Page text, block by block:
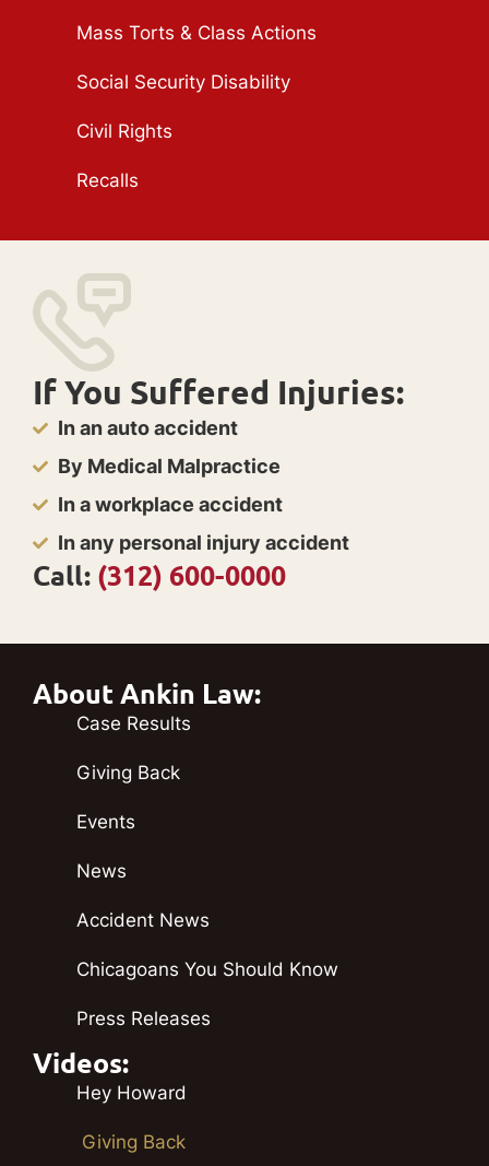
Mass Torts & Class Actions
Social Security Disability
Civil Rights
Recalls
If You Suffered Injuries:
In an auto accident
By Medical Malpractice
In a workplace accident
In any personal injury accident
Call: (312) 600-0000
About Ankin Law:
Case Results
Giving Back
Events
News
Accident News
Chicagoans You Should Know
Press Releases
Videos:
Hey Howard
Giving Back